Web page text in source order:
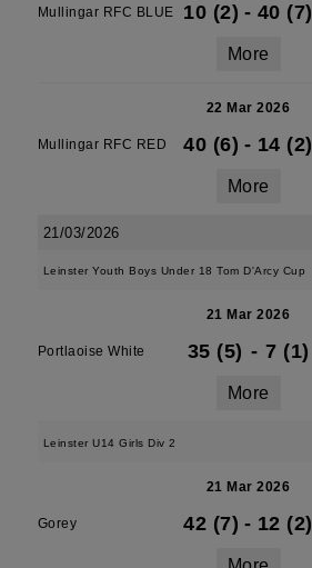
Mullingar RFC BLUE 10 (2) - 40 (7)
More
22 Mar 2026
Mullingar RFC RED 40 (6) - 14 (2)
More
21/03/2026
Leinster Youth Boys Under 18 Tom D'Arcy Cup
21 Mar 2026
Portlaoise White 35 (5) - 7 (1)
More
Leinster U14 Girls Div 2
21 Mar 2026
Gorey 42 (7) - 12 (2)